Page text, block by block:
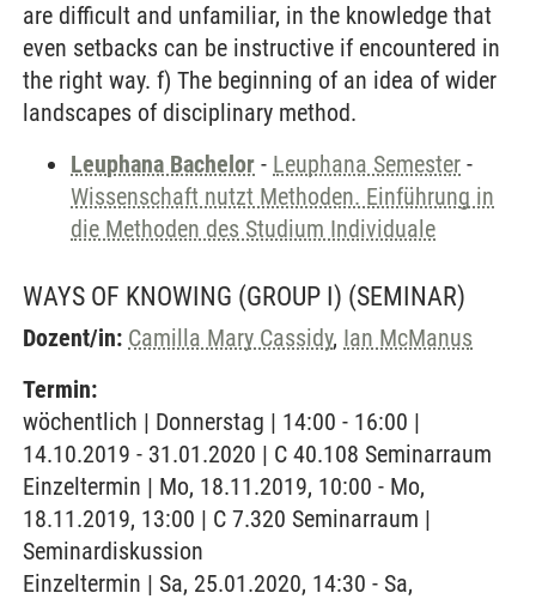
are difficult and unfamiliar, in the knowledge that
even setbacks can be instructive if encountered in
the right way. f) The beginning of an idea of wider
landscapes of disciplinary method.
Leuphana Bachelor - Leuphana Semester -
Wissenschaft nutzt Methoden. Einführung in
die Methoden des Studium Individuale
WAYS OF KNOWING (GROUP I) (SEMINAR)
Dozent/in: Camilla Mary Cassidy, Ian McManus
Termin:
wöchentlich | Donnerstag | 14:00 - 16:00 |
14.10.2019 - 31.01.2020 | C 40.108 Seminarraum
Einzeltermin | Mo, 18.11.2019, 10:00 - Mo,
18.11.2019, 13:00 | C 7.320 Seminarraum |
Seminardiskussion
Einzeltermin | Sa, 25.01.2020, 14:30 - Sa,